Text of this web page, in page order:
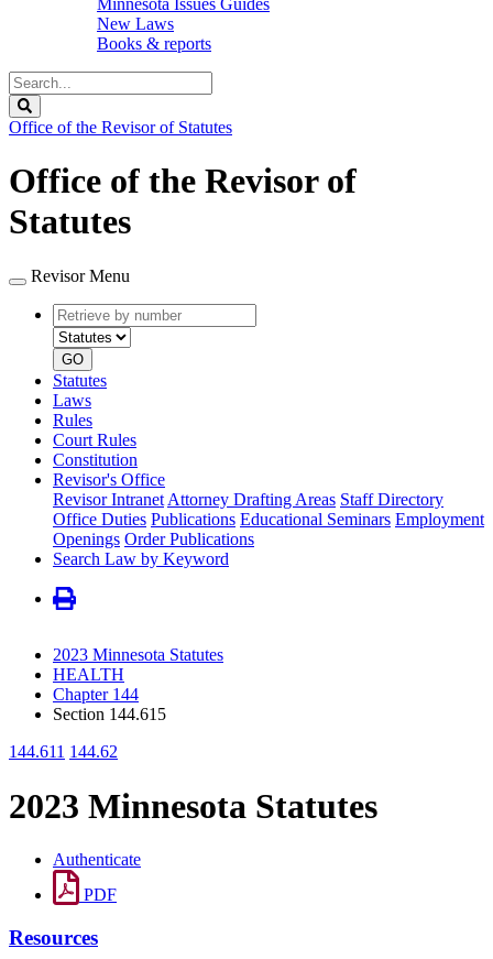
Minnesota Issues Guides
New Laws
Books & reports
Search
Legislature
Office of the Revisor of Statutes
Office of the Revisor of
Statutes
Revisor Menu
Retrieve
by
number
type
GO
Statutes
Laws
Rules
Court Rules
Constitution
Revisor's Office
Revisor Intranet Attorney Drafting Areas Staff Directory
Office Duties Publications Educational Seminars Employment
Openings Order Publications
Search Law by Keyword
2023 Minnesota Statutes
HEALTH
Chapter 144
Section 144.615
144.611 144.62
2023 Minnesota Statutes
Authenticate
PDF
Resources